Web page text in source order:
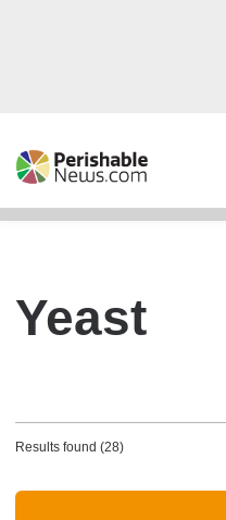
Yeast
Results found (28)